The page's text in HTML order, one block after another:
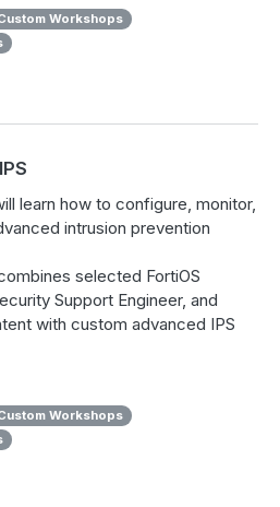
Workshops
learn how to configure, monitor,
intrusion prevention
selected FortiOS
Support Engineer, and
with custom advanced IPS
Workshops